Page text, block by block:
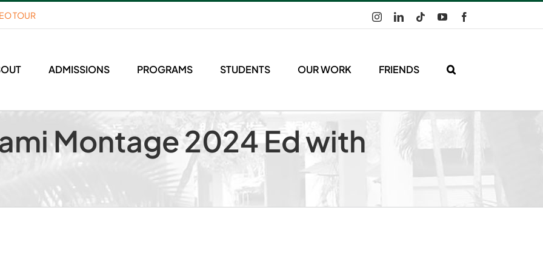
TOUR InstagramLinkedInTiktokYouTube
ADMISSIONS PROGRAMS STUDENTS OUR WORK FRIENDS
Montage 2024 Ed with